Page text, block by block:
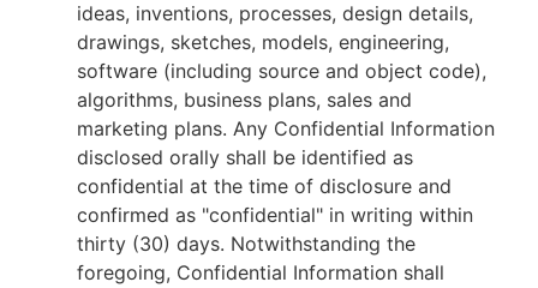
ideas, inventions, processes, design details,
drawings, sketches, models, engineering,
software (including source and object code),
algorithms, business plans, sales and
marketing plans. Any Confidential Information
disclosed orally shall be identified as
confidential at the time of disclosure and
confirmed as "confidential" in writing within
thirty (30) days. Notwithstanding the
foregoing, Confidential Information shall